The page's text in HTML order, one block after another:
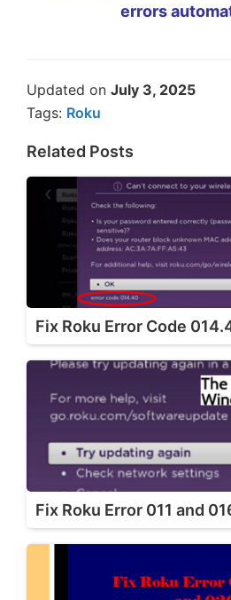
errors
Updated on July 3, 2025
Tags: Roku
Related Posts
Fix Roku Error Code
Fix Roku Error 011 and